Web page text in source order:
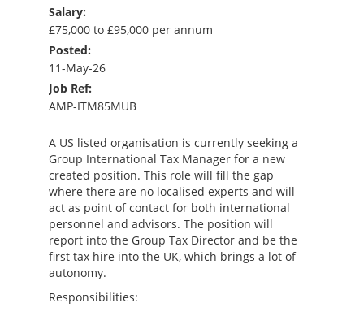
Salary:
£75,000 to £95,000 per annum
Posted:
11-May-26
Job Ref:
AMP-ITM85MUB
A US listed organisation is currently seeking a
Group International Tax Manager for a new
created position. This role will fill the gap
where there are no localised experts and will
act as point of contact for both international
personnel and advisors. The position will
report into the Group Tax Director and be the
first tax hire into the UK, which brings a lot of
autonomy.
Responsibilities: